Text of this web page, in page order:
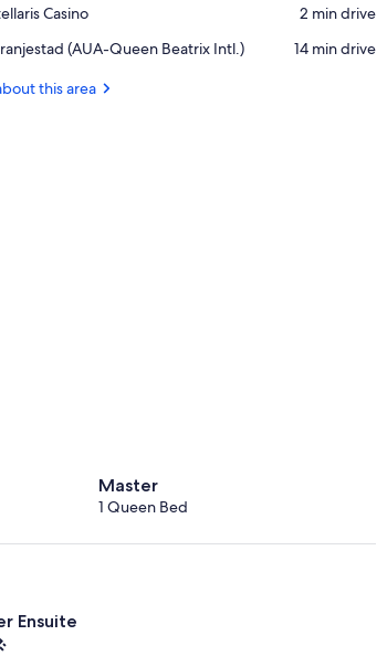
Casino
‪2 min drive‬
(AUA-Queen Beatrix Intl.)
‪14 min drive‬
this area
Master
1 Queen Bed
Ensuite